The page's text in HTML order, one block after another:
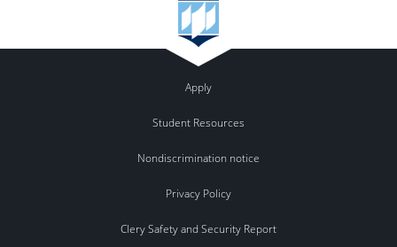
Apply
Student Resources
Nondiscrimination notice
Privacy Policy
Clery Safety and Security Report